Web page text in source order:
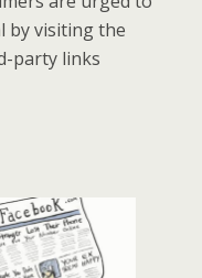
by visiting the
party links